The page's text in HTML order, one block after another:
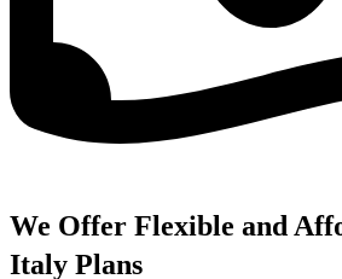
We Offer Flexible and
Italy Plans